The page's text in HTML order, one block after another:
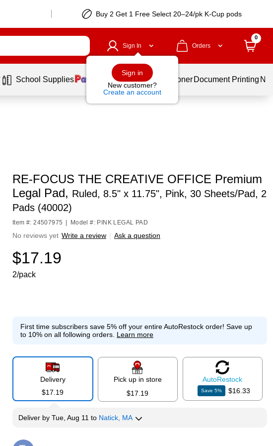
Buy 2 Get 1 Free Select 20–24/pk K-Cup pods
Sign In
Sign in
New customer?
Create an account
Orders
0
School Supplies Services Ink & Toner Document Printing
RE-FOCUS THE CREATIVE OFFICE Premium
Legal Pad, Ruled, 8.5" x 11.75", Pink, 30 Sheets/Pad, 2
Pads (40002)
Item #: 24507975 Model #: PINK LEGAL PAD
No reviews yet Write a review | Ask a question
$17.19
2/pack
First time subscribers save 5% off your entire AutoRestock order! Save up
to 10% on all following orders. Learn more
Delivery
$17.19
Pick up in store
$17.19
AutoRestock
Save5% $16.33
Deliverby Tue, Aug 11 to Natick, MA